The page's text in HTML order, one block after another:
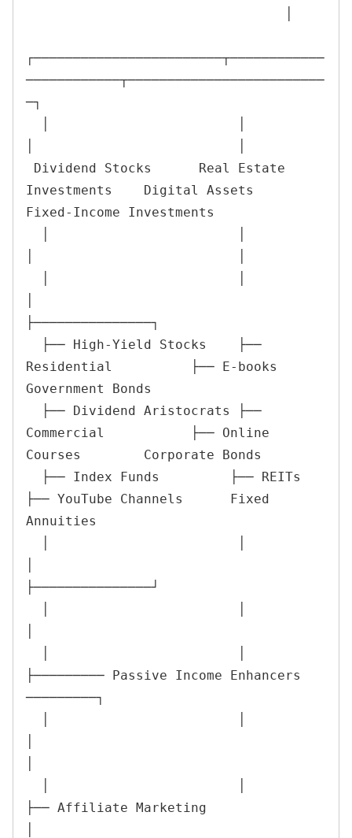
┌────────────────────────┬────────────
────────────┬─────────────────────────
─┐
Investments    Digital Assets
Fixed-Income Investments
├───────────────┐
Residential          ├── E-books
Government Bonds
Commercial           ├── Online
Courses        Corporate Bonds
├── YouTube Channels      Fixed
Annuities
├───────────────┘
├───────── Passive Income Enhancers
─────────┐
├── Affiliate Marketing